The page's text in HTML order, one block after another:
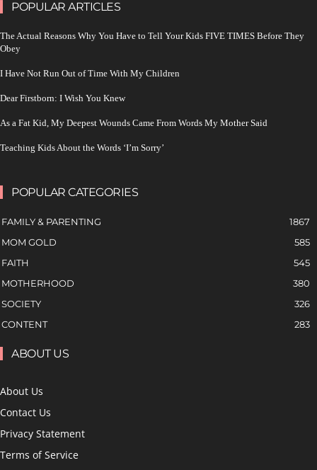
POPULAR ARTICLES
The Actual Reasons Why You Have to Tell Your Kids FIVE TIMES Before They
Obey
I Have Not Run Out of Time With My Children
Dear Firstborn: I Wish You Knew
As a Fat Kid, My Deepest Wounds Came From Words My Mother Said
Teaching Kids About the Words ‘I’m Sorry’
POPULAR CATEGORIES
FAMILY & PARENTING
1867
MOM GOLD
585
FAITH
545
MOTHERHOOD
380
SOCIETY
326
CONTENT
283
ABOUT US
About Us
Contact Us
Privacy Statement
Terms of Service